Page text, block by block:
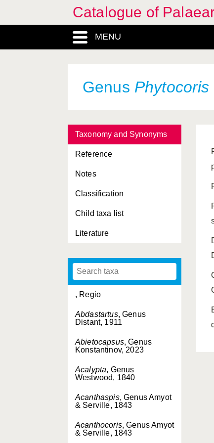
Catalogue of
MENU
Genus Phytocoris
Taxonomy and Synonyms
Reference
Notes
Classification
Child taxa list
Literature
, Regio
Abdastartus, Genus
Distant, 1911
Abietocapsus, Genus
Konstantinov, 2023
Acalypta, Genus
Westwood, 1840
Acanthaspis, Genus Amyot
& Serville, 1843
Acanthocoris, Genus Amyot
& Serville, 1843